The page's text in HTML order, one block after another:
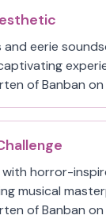
and eerie
of Banban on
with horror-
musical
of Banban on